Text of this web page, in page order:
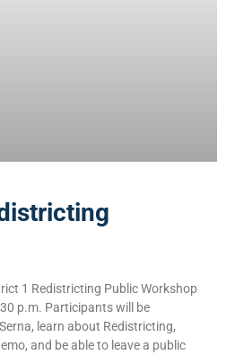
1 Redistricting Public Workshop
p.m. Participants will be
learn about Redistricting,
and be able to leave a public